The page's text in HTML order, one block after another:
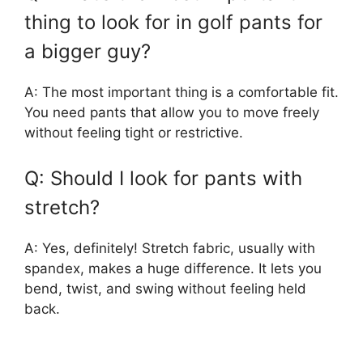
thing to look for in golf pants for
a bigger guy?
A: The most important thing is a comfortable fit.
You need pants that allow you to move freely
without feeling tight or restrictive.
Q: Should I look for pants with
stretch?
A: Yes, definitely! Stretch fabric, usually with
spandex, makes a huge difference. It lets you
bend, twist, and swing without feeling held
back.